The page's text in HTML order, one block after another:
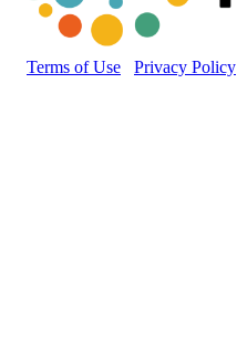
Terms of Use Privacy Policy